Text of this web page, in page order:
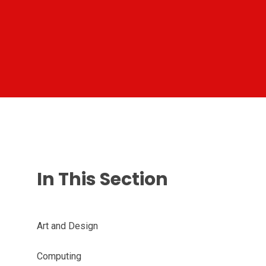
In This Section
Art and Design
Computing